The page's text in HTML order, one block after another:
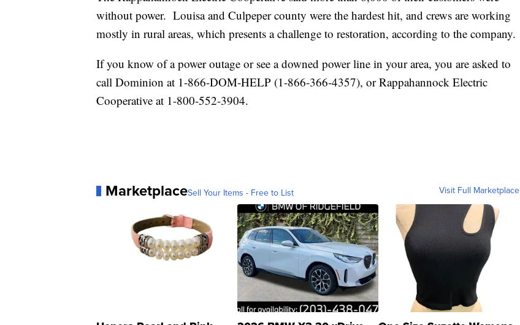
without power. Louisa and Culpeper county were the hardest hit, and crews are working
mostly in rural areas, which presents a challenge to restoration, according to the company.
If you know of a power outage or see a downed power line in your area, you are asked to
call Dominion at 1-866-DOM-HELP (1-866-366-4357), or Rappahannock Electric
Cooperative at 1-800-552-3904.
MarketplaceSell Your Items - Free to List Visit Full Marketplace